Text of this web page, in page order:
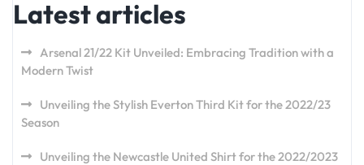
Latest articles
Arsenal 21/22 Kit Unveiled: Embracing Tradition with a
Modern Twist
Unveiling the Stylish Everton Third Kit for the 2022/23
Season
Unveiling the Newcastle United Shirt for the 2022/2023